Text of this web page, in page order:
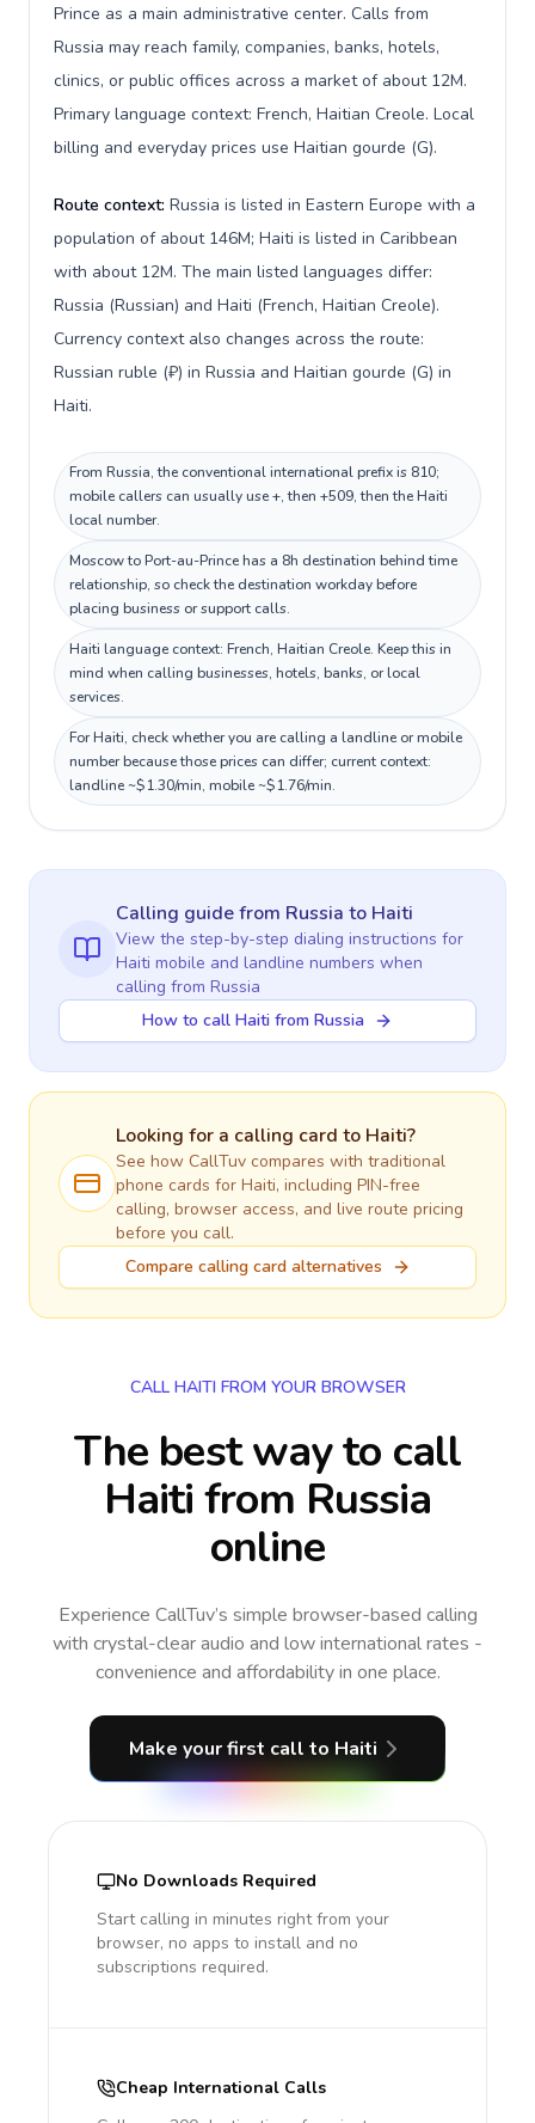
Prince as a main administrative center. Calls from
Russia may reach family, companies, banks, hotels,
clinics, or public offices across a market of about 12M.
Primary language context: French, Haitian Creole. Local
billing and everyday prices use Haitian gourde (G).
Route context: Russia is listed in Eastern Europe with a
population of about 146M; Haiti is listed in Caribbean
with about 12M. The main listed languages differ:
Russia (Russian) and Haiti (French, Haitian Creole).
Currency context also changes across the route:
Russian ruble (₽) in Russia and Haitian gourde (G) in
Haiti.
From Russia, the conventional international prefix is 810;
mobile callers can usually use +, then +509, then the Haiti
local number.
Moscow to Port-au-Prince has a 8h destination behind time
relationship, so check the destination workday before
placing business or support calls.
Haiti language context: French, Haitian Creole. Keep this in
mind when calling businesses, hotels, banks, or local
services.
For Haiti, check whether you are calling a landline or mobile
number because those prices can differ; current context:
landline ~$1.30/min, mobile ~$1.76/min.
Calling guidefrom Russia to Haiti
View the step-by-step dialing instructions for
Haiti mobile and landline numbers when
calling from Russia
How to call Haiti from Russia
Looking for a calling card to Haiti?
See how CallTuv compares with traditional
phone cards for Haiti, including PIN-free
calling, browser access, and live route pricing
before you call.
Compare calling card alternatives
CALL HAITI FROM YOUR BROWSER
The best way to call
Haiti from Russia
online
Experience CallTuv’s simple browser-based calling
with crystal-clear audio and low international rates -
convenience and affordability in one place.
Make your first call to Haiti
No Downloads Required
Start calling in minutes right from your
browser, no apps to install and no
subscriptions required.
Cheap International Calls